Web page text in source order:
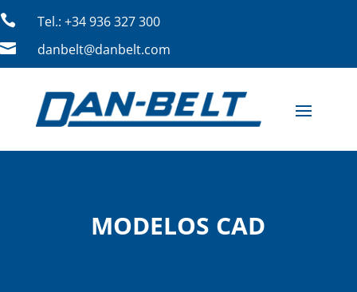
 Tel.: +34 936 327 300
 danbelt@danbelt.com
MODELOS CAD